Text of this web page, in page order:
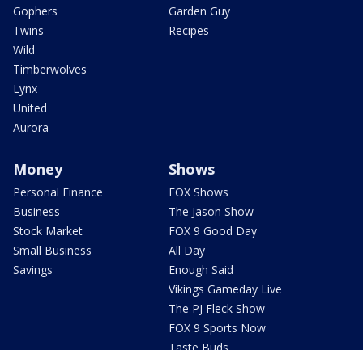
Gophers
Twins
Wild
Timberwolves
Lynx
United
Aurora
Garden Guy
Recipes
Money
Personal Finance
Business
Stock Market
Small Business
Savings
Shows
FOX Shows
The Jason Show
FOX 9 Good Day
All Day
Enough Said
Vikings Gameday Live
The PJ Fleck Show
FOX 9 Sports Now
Taste Buds